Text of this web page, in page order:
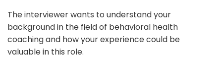
The interviewer wants to understand your
background in the field of behavioral health
coaching and how your experience could be
valuable in this role.